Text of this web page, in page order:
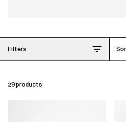
work of contemporary
Filters
29products